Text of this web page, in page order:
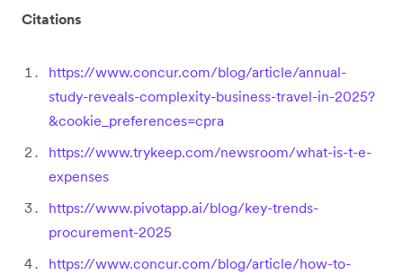
Citations
https://www.concur.com/blog/article/annual-
study-reveals-complexity-business-travel-in-2025?
&cookie_preferences=cpra
https://www.trykeep.com/newsroom/what-is-t-e-
expenses
https://www.pivotapp.ai/blog/key-trends-
procurement-2025
https://www.concur.com/blog/article/how-to-